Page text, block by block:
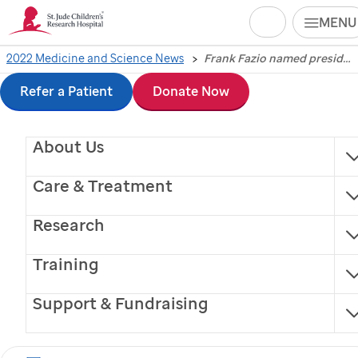
Skip
to
main
content
MENU
About Us
Care & Treatment
Research
Training
Support & Fundraising
Search
Refer a Patient Donate Now
2022 Medicine and Science News Frank Fazio named president of Children's GMP and vice president of therapeutics production and quality at St. Jude
Frank Fazio named
president of Children's
GMP and vice
president of
therapeutics
production and quality
atSt. Jude